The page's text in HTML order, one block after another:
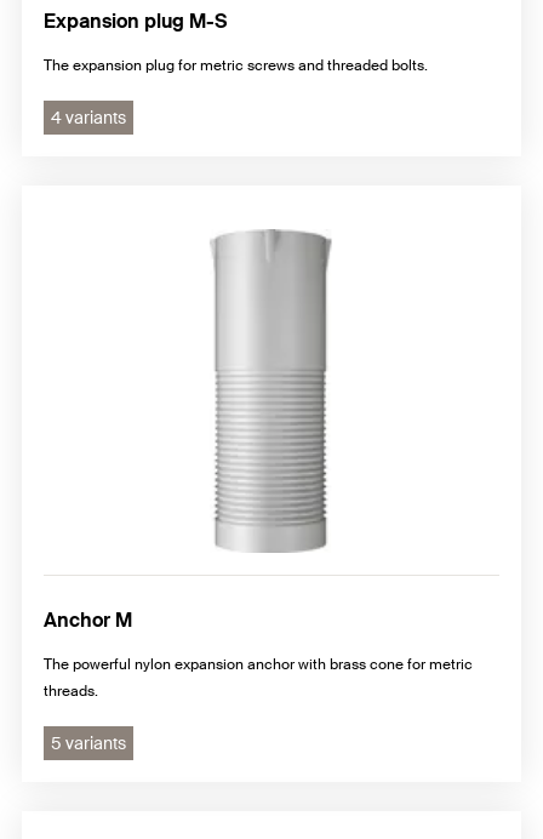
Expansion plug M-S
The expansion plug for metric screws and threaded bolts.
4 variants
Anchor M
The powerful nylon expansion anchor with brass cone for metric
threads.
5 variants